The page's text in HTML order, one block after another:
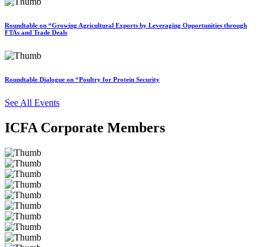
Roundtable on “Growing Agricultural Exports by Leveraging Opportunities through
FTAs and Trade Deals
Roundtable Dialogue on “Poultry for Protein Security
See All Events
ICFA Corporate Members